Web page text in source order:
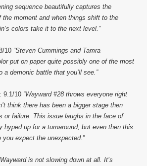
sequence beautifully captures the
the moment and when things shift to the
colors take it to the next level.”
10 “Steven Cummings and Tamra
put on paper quite possibly one of the most
a demonic battle that you’ll see.”
: 9.1/10 “Wayward #28 throws everyone right
think there has been a bigger stage then
or failure. This issue laughs in the face of
hyped up for a turnaround, but even then this
expect the unexpected.”
is not slowing down at all. It’s